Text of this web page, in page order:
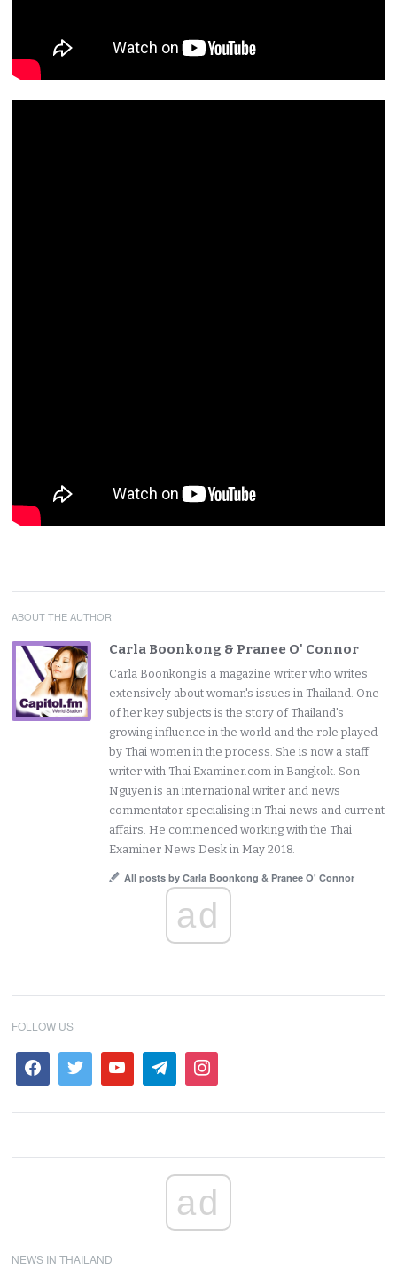
ABOUT THE AUTHOR
Carla Boonkong & Pranee O' Connor
Carla Boonkong is a magazine writer who writes
extensively about woman's issues in Thailand. One
of her key subjects is the story of Thailand's
growing influence in the world and the role played
by Thai women in the process. She is now a staff
writer with Thai Examiner.com in Bangkok. Son
Nguyen is an international writer and news
commentator specialising in Thai news and current
affairs. He commenced working with the Thai
Examiner News Desk in May 2018.
All posts by Carla Boonkong & Pranee O' Connor
ad
FOLLOW US
ad
NEWS IN THAILAND